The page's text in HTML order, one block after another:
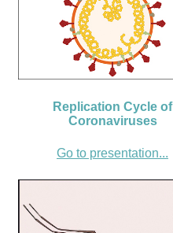
Replication Cycle of
Coronaviruses
Go to presentation...